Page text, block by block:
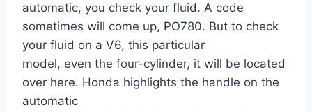
automatic, you check your fluid. A code
sometimes will come up, PO780. But to check
your fluid on a V6, this particular
model, even the four-cylinder, it will be located
over here. Honda highlights the handle on the
automatic